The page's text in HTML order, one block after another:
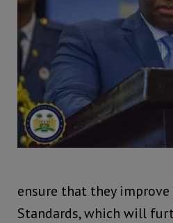
ensure that they
Standards, which will